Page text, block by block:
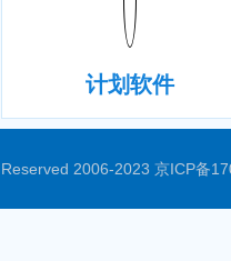
计划软件
2006-2023 京ICP备